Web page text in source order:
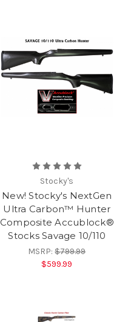
Stocky's
New! Stocky's NextGen
Ultra Carbon™ Hunter
Composite Accublock®
Stocks Savage 10/110
MSRP:$799.99
$599.99